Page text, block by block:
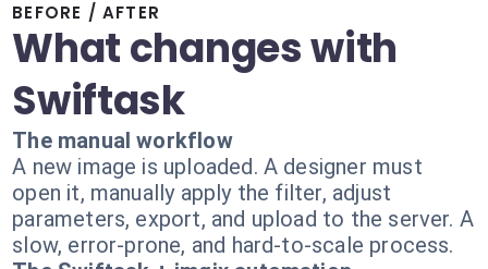
BEFORE / AFTER
What changes with
Swiftask
The manual workflow
A new image is uploaded. A designer must
open it, manually apply the filter, adjust
parameters, export, and upload to the server. A
slow, error-prone, and hard-to-scale process.